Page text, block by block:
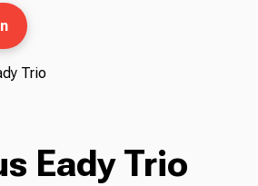
Trio
Eady Trio